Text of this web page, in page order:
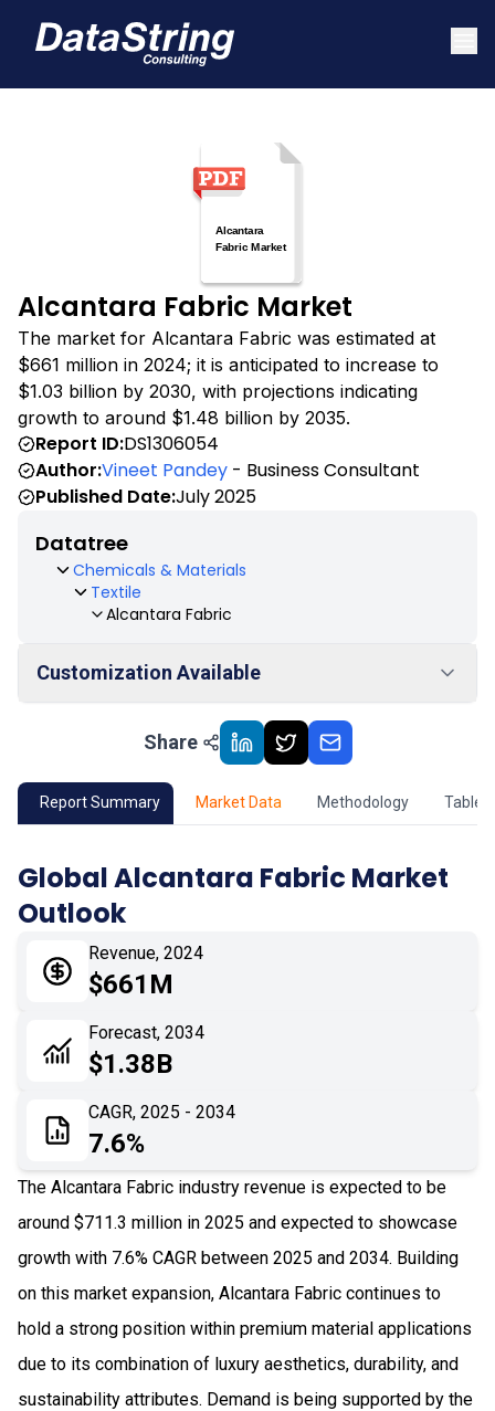
Alcantara Fabric Market
The market for Alcantara Fabric was estimated at
$661 million in 2024; it is anticipated to increase to
$1.03 billion by 2030, with projections indicating
growth to around $1.48 billion by 2035.
Report ID:DS1306054
Author:Vineet Pandey - Business Consultant
Published Date:July 2025
Datatree
Chemicals & Materials
Textile
Alcantara Fabric
Customization Available
Market Outlook
02 Market Key Insights
04 Market Dynamics
Application
Impact Analysis
Share
Report Summary Market Data Methodology Table
Global Alcantara Fabric Market
Outlook
Revenue, 2024
$661M
Forecast, 2034
$1.38B
CAGR, 2025 - 2034
7.6%
The Alcantara Fabric industry revenue is expected to be
around $711.3 million in 2025 and expected to showcase
growth with 7.6% CAGR between 2025 and 2034. Building
on this market expansion, Alcantara Fabric continues to
hold a strong position within premium material applications
due to its combination of luxury aesthetics, durability, and
sustainability attributes. Demand is being supported by the